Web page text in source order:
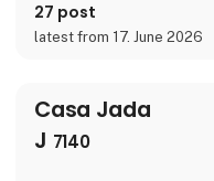
finished product and
manufacture according to
label.Visit us at our stand
27 post
latest from 17. June 2026
Casa Jada
J 7140